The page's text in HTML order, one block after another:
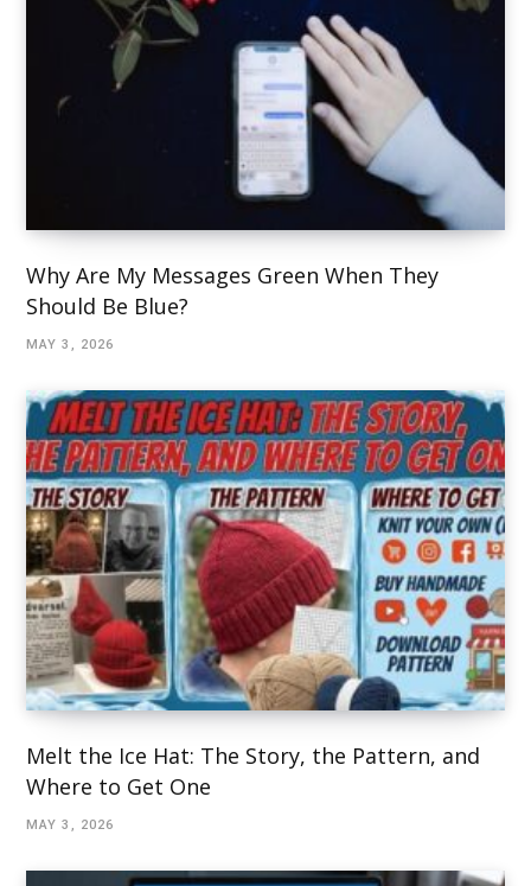
Why Are My Messages Green When They
Should Be Blue?
MAY 3, 2026
Melt the Ice Hat: The Story, the Pattern, and
Where to Get One
MAY 3, 2026